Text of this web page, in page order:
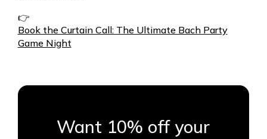
👉
Book the Curtain Call: The Ultimate Bach Party
Game Night
Want 10% off your